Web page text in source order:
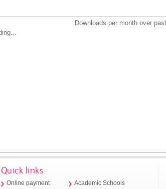
Downloads per month over
Quick links
Online payment Academic Schools